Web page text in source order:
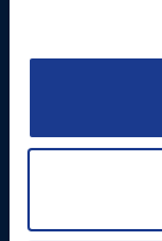
T: +44 1202
Lorient